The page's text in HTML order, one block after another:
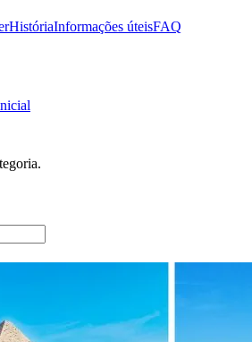
HistóriaInformações úteisFAQ
.